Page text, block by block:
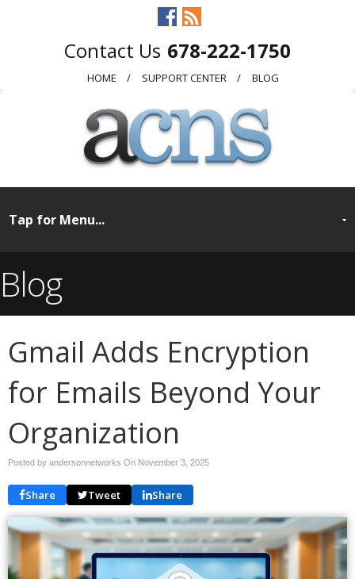
678-222-1750
HOME SUPPORT CENTER BLOG
Blog
Gmail Adds Encryption
for Emails Beyond Your
Organization
Posted by andersonnetworks On November 3, 2025
Share Tweet Share